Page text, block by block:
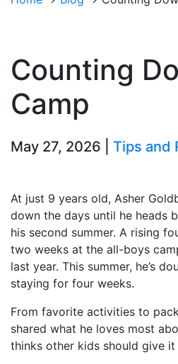
Counting
Camp
May 27, 2026 | Tips and
At just 9 years old, Asher
down the days until he heads
his second summer. A rising
two weeks at the all-boys
last year. This summer, he’s
staying for four weeks.
From favorite activities to
shared what he loves most
thinks other kids should give